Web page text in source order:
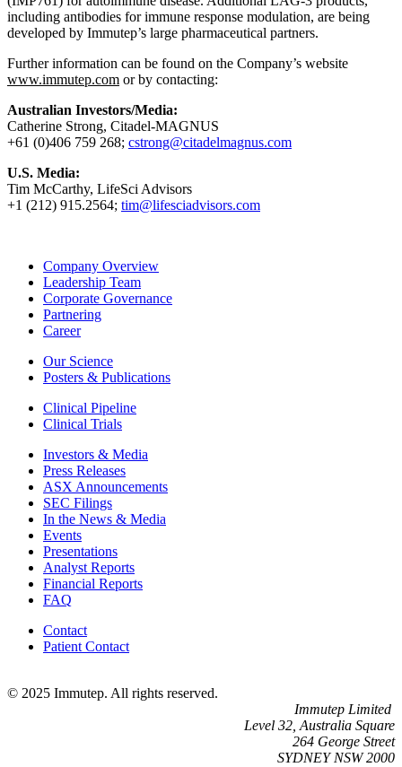
including antibodies for immune response modulation, are being
developed by Immutep’s large pharmaceutical partners.
Further information can be found on the Company’s website
www.immutep.com or by contacting:
Australian Investors/Media:
Catherine Strong, Citadel-MAGNUS
+61 (0)406 759 268; cstrong@citadelmagnus.com
U.S. Media:
Tim McCarthy, LifeSci Advisors
+1 (212) 915.2564; tim@lifesciadvisors.com
Company Overview
Leadership Team
Corporate Governance
Partnering
Career
Our Science
Posters & Publications
Clinical Pipeline
Clinical Trials
Investors & Media
Press Releases
ASX Announcements
SEC Filings
In the News & Media
Events
Presentations
Analyst Reports
Financial Reports
FAQ
Contact
Patient Contact
© 2025 Immutep. All rights reserved.
Immutep Limited
Level 32, Australia Square
264 George Street
SYDNEY NSW 2000